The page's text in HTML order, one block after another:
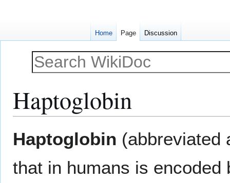
Haptoglobin
toto
Haptoglobin (abbreviated
that in humans is
Home Page Discussion